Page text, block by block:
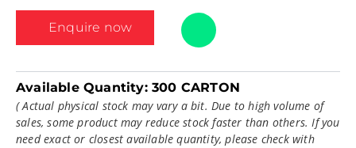
Enquire now
Available Quantity:300 CARTON
( Actual physical stock may vary a bit. Due to high volume of
sales, some product may reduce stock faster than others. If you
need exact or closest available quantity, please check with